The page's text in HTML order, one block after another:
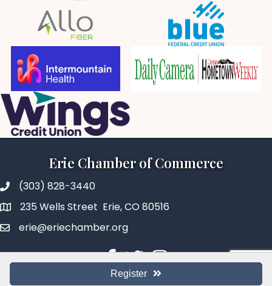
Register
Erie Chamber of Commerce
(303) 828-3440
235 Wells Street Erie, CO 80516
erie@eriechamber.org
Facebook
TwitterInstagram